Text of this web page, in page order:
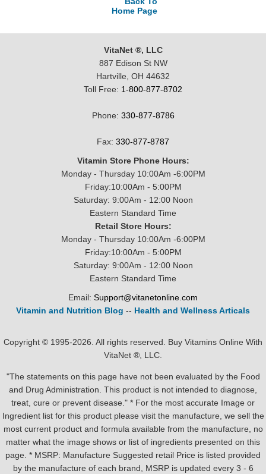
Home Page
VitaNet ®, LLC
887 Edison St NW
Hartville, OH 44632
Toll Free: 1-800-877-8702
Phone: 330-877-8786
Fax: 330-877-8787
Vitamin Store Phone Hours:
Monday - Thursday 10:00Am -6:00PM
Friday:10:00Am - 5:00PM
Saturday: 9:00Am - 12:00 Noon
Eastern Standard Time
Retail Store Hours:
Monday - Thursday 10:00Am -6:00PM
Friday:10:00Am - 5:00PM
Saturday: 9:00Am - 12:00 Noon
Eastern Standard Time
Email: Support@vitanetonline.com
Vitamin and Nutrition Blog -- Health and Wellness Articals
Copyright © 1995-2026. All rights reserved. Buy Vitamins Online With
VitaNet ®, LLC.
"The statements on this page have not been evaluated by the Food
and Drug Administration. This product is not intended to diagnose,
treat, cure or prevent disease." * For the most accurate Image or
Ingredient list for this product please visit the manufacture, we sell the
most current product and formula available from the manufacture, no
matter what the image shows or list of ingredients presented on this
page. * MSRP: Manufacture Suggested retail Price is listed provided
by the manufacture of each brand, MSRP is updated every 3 - 6